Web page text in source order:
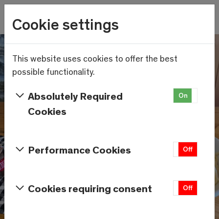
Skip to main content
18.9°C
Wetter
Cookie settings
This website uses cookies to offer the best
possible functionality.
Absolutely Required
Cookies
On
Performance Cookies Off
Cookies requiring consent Off